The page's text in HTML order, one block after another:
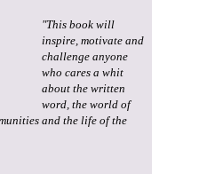
"This book will
inspire, motivate and
challenge anyone
who cares a whit
about the written
word, the world of
and the life of the